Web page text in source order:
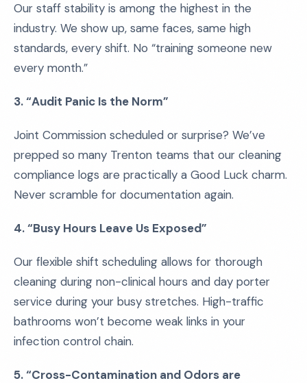
Our staff stability is among the highest in the
industry. We show up, same faces, same high
standards, every shift. No “training someone new
every month.”
3. “Audit Panic Is the Norm”
Joint Commission scheduled or surprise? We’ve
prepped so many Trenton teams that our cleaning
compliance logs are practically a Good Luck charm.
Never scramble for documentation again.
4. “Busy Hours Leave Us Exposed”
Our flexible shift scheduling allows for thorough
cleaning during non-clinical hours and day porter
service during your busy stretches. High-traffic
bathrooms won’t become weak links in your
infection control chain.
5. “Cross-Contamination and Odors are